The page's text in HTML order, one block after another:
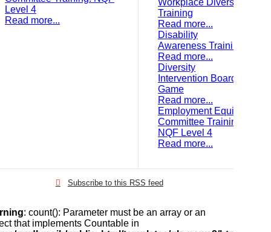
Level 4
Read more...
Training
Read more...
Disability
Awareness Training
Read more...
Diversity
Intervention Board
Game
Read more...
Employment Equity
Committee Training:
NQF Level 4
Read more...
Subscribe to this RSS feed
: count(): Parameter must be an array or an
that implements Countable in